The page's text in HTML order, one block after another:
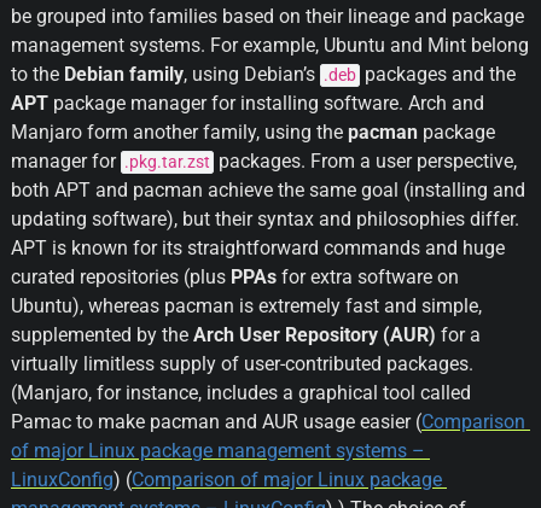
be grouped into families based on their lineage and package
management systems. For example, Ubuntu and Mint belong
to the Debian family, using Debian’s .deb
APT package manager for installing software. Arch and
Manjaro form another family, using the pacman package
manager for .pkg.tar.zst packages. From a user perspective,
both APT and pacman achieve the same goal (installing and
updating software), but their syntax and philosophies differ.
APT is known for its straightforward commands and huge
curated repositories (plus PPAs for extra software on
Ubuntu), whereas pacman is extremely fast and simple,
supplemented by the Arch User Repository (AUR) for a
virtually limitless supply of user-contributed packages.
(Manjaro, for instance, includes a graphical tool called
Pamac to make pacman and AUR usage easier (Comparison
of major Linux package management systems –
LinuxConfig) (Comparison of major Linux package